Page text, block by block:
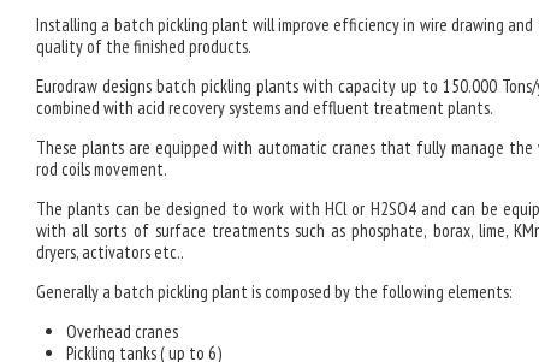
Installing a batch pickling plant will improve efficiency in wire drawing
quality of the finished products.
Eurodraw designs batch pickling plants with capacity up to 150.000
combined with acid recovery systems and effluent treatment plants.
These plants are equipped with automatic cranes that fully manage the
rod coils movement.
The plants can be designed to work with HCl or H2SO4 and can be
with all sorts of surface treatments such as phosphate, borax, lime,
dryers, activators etc..
Generally a batch pickling plant is composed by the following elements:
Overhead cranes
Pickling tanks ( up to 6)